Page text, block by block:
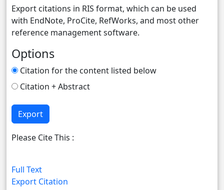
Export citations in RIS format, which can be used
with EndNote, ProCite, RefWorks, and most other
reference management software.
Options
Citation for the content listed below
Citation + Abstract
Export
Please Cite This :
Full Text
Export Citation